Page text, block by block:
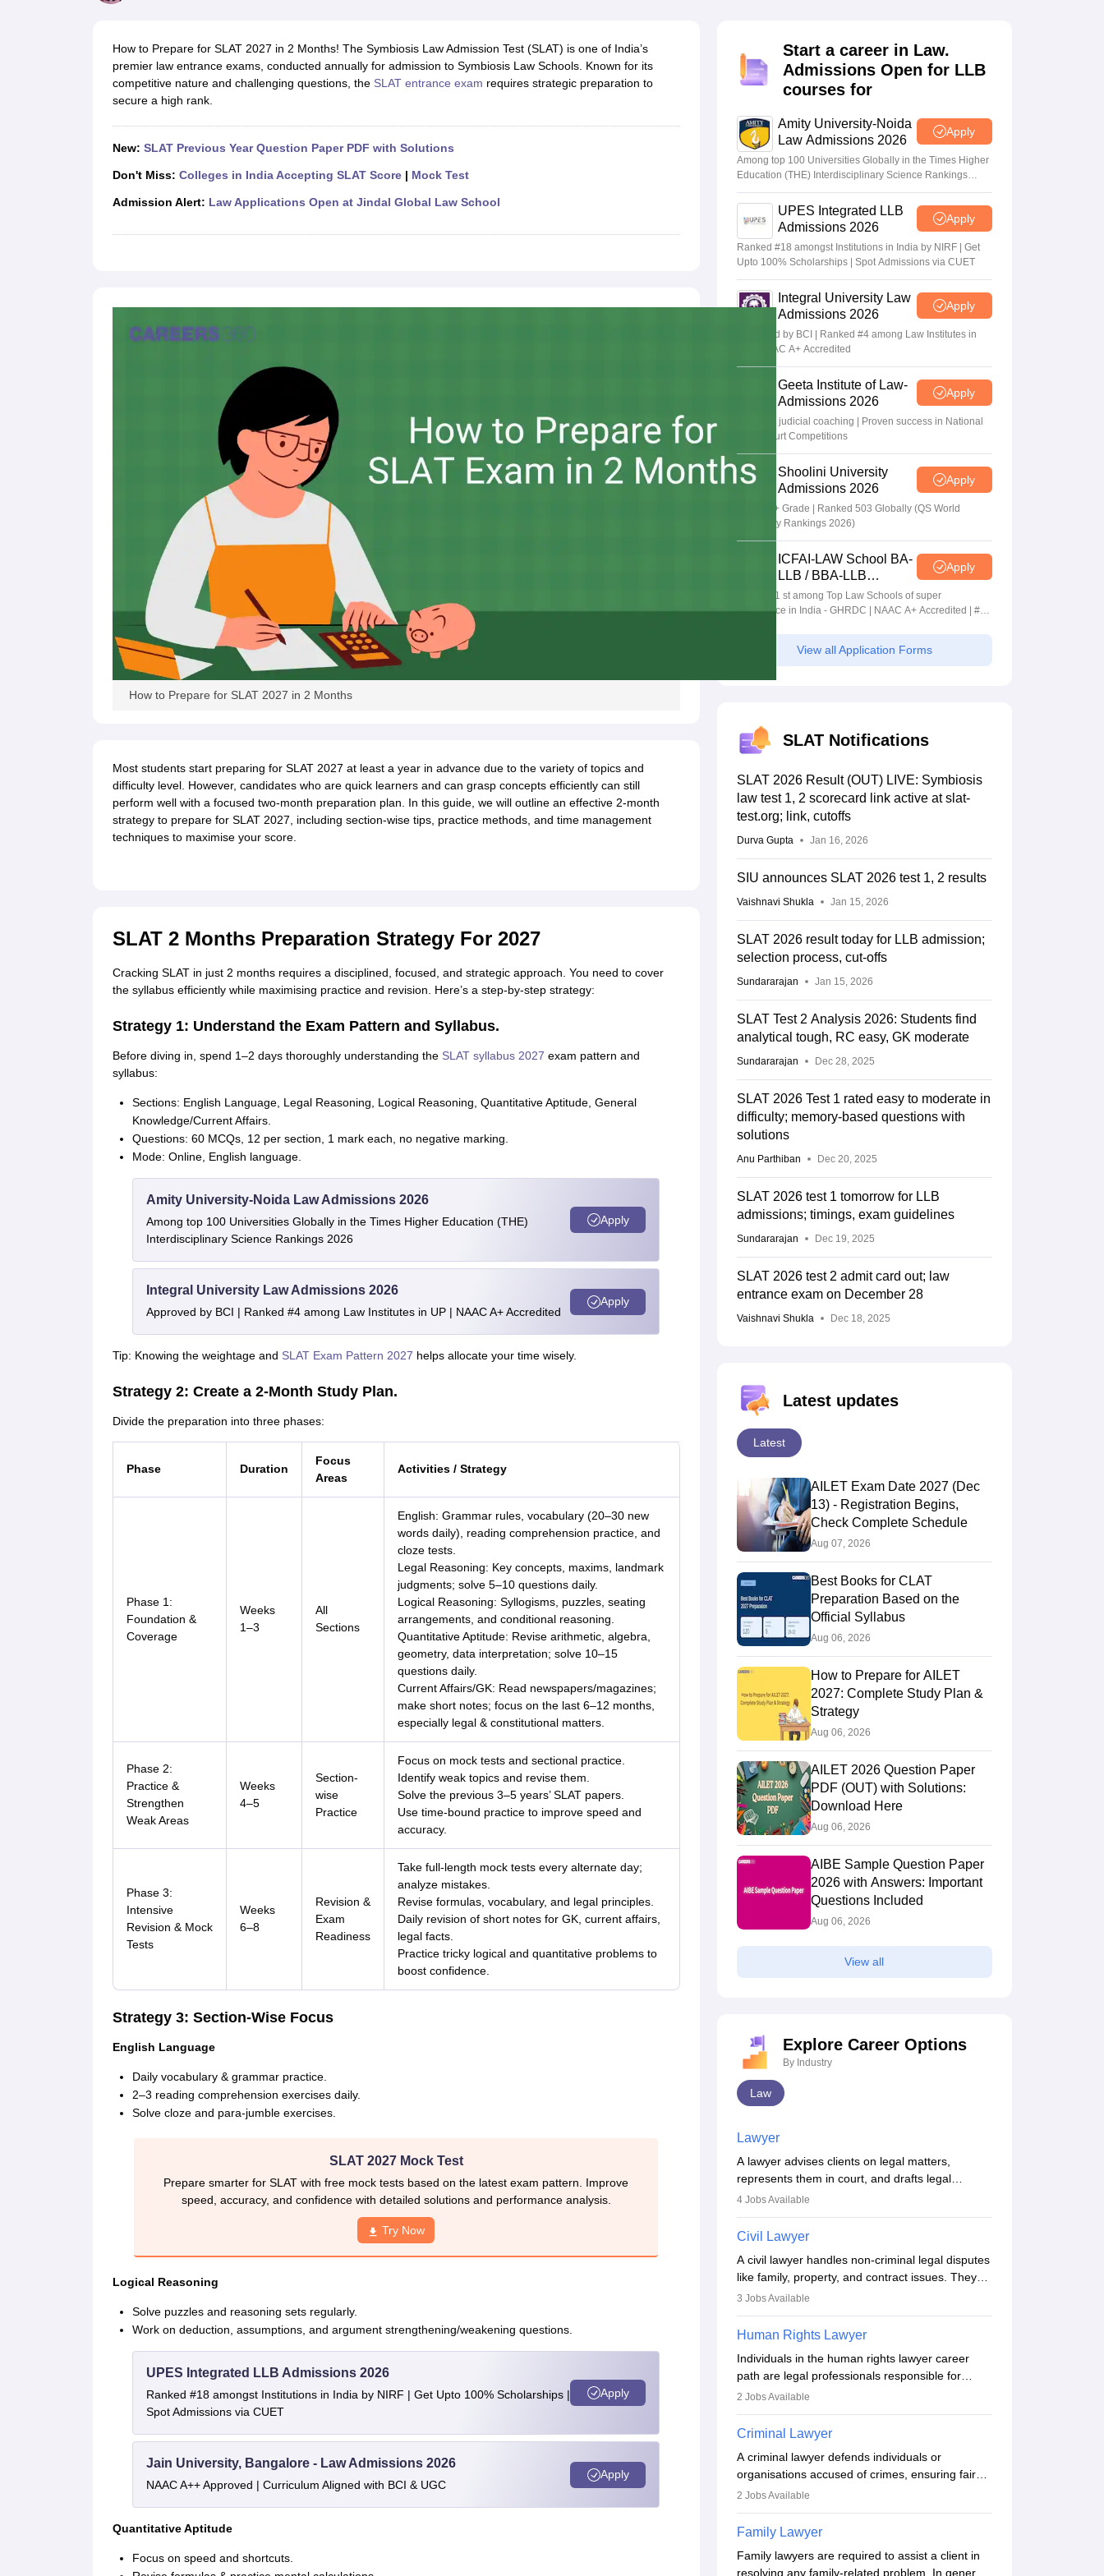
Medicine and Allied Science
Animation and Design
Management and Business Administration
How to Prepare for SLAT 2027 in 2 Months! The Symbiosis Law Admission Test (SLAT) is one of India’s
premier law entrance exams, conducted annually for admission to Symbiosis Law Schools. Known for its
competitive nature and challenging questions, the SLAT entrance exam requires strategic preparation to
secure a high rank.
New: SLAT Previous Year Question Paper PDF with Solutions
Don't Miss: Colleges in India Accepting SLAT Score| Mock Test
Admission Alert: Law Applications Open at Jindal Global Law School
How to Prepare for SLAT 2027 in 2 Months
Most students start preparing for SLAT 2027 at least a year in advance due to the variety of topics and
difficulty level. However, candidates who are quick learners and can grasp concepts efficiently can still
perform well with a focused two-month preparation plan. In this guide, we will outline an effective 2-month
strategy to prepare for SLAT 2027, including section-wise tips, practice methods, and time management
techniques to maximise your score.
SLAT 2 Months Preparation Strategy For 2027
Cracking SLAT in just 2 months requires a disciplined, focused, and strategic approach. You need to cover
the syllabus efficiently while maximising practice and revision. Here’s a step-by-step strategy:
Strategy 1: Understand the Exam Pattern and Syllabus.
Before diving in, spend 1–2 days thoroughly understanding the SLAT syllabus 2027 exam pattern and
syllabus:
Sections: English Language, Legal Reasoning, Logical Reasoning, Quantitative Aptitude, General
Knowledge/Current Affairs.
Questions: 60 MCQs, 12 per section, 1 mark each, no negative marking.
Mode: Online, English language.
Amity University-Noida Law Admissions 2026
Among top 100 Universities Globally in the Times Higher Education (THE)
Interdisciplinary Science Rankings 2026
Apply
Integral University Law Admissions 2026
Approved by BCI | Ranked #4 among Law Institutes in UP | NAAC A+ Accredited
Apply
Tip: Knowing the weightage and SLAT Exam Pattern 2027 helps allocate your time wisely.
Strategy 2: Create a 2-Month Study Plan.
Divide the preparation into three phases:
Phase Duration
Focus
Areas
Activities / Strategy
Phase 1:
Foundation &
Coverage
Weeks
1–3
All
Sections
English: Grammar rules, vocabulary (20–30 new
words daily), reading comprehension practice, and
cloze tests.
Legal Reasoning: Key concepts, maxims, landmark
judgments; solve 5–10 questions daily.
Logical Reasoning: Syllogisms, puzzles, seating
arrangements, and conditional reasoning.
Quantitative Aptitude: Revise arithmetic, algebra,
geometry, data interpretation; solve 10–15
questions daily.
Current Affairs/GK: Read newspapers/magazines;
make short notes; focus on the last 6–12 months,
especially legal & constitutional matters.
Phase 2:
Practice &
Strengthen
Weak Areas
Weeks
4–5
Section-
wise
Practice
Focus on mock tests and sectional practice.
Identify weak topics and revise them.
Solve the previous 3–5 years’ SLAT papers.
Use time-bound practice to improve speed and
accuracy.
Phase 3:
Intensive
Revision & Mock
Tests
Weeks
6–8
Revision &
Exam
Readiness
Take full-length mock tests every alternate day;
analyze mistakes.
Revise formulas, vocabulary, and legal principles.
Daily revision of short notes for GK, current affairs,
legal facts.
Practice tricky logical and quantitative problems to
boost confidence.
Strategy 3: Section-Wise Focus
English Language
Daily vocabulary & grammar practice.
2–3 reading comprehension exercises daily.
Solve cloze and para-jumble exercises.
SLAT 2027 Mock Test
Prepare smarter for SLAT with free mock tests based on the latest exam pattern. Improve
speed, accuracy, and confidence with detailed solutions and performance analysis.
Try Now
Logical Reasoning
Solve puzzles and reasoning sets regularly.
Work on deduction, assumptions, and argument strengthening/weakening questions.
UPES Integrated LLB Admissions 2026
Ranked #18 amongst Institutions in India by NIRF | Get Upto 100% Scholarships |
Spot Admissions via CUET
Apply
Jain University, Bangalore - Law Admissions 2026
NAAC A++ Approved | Curriculum Aligned with BCI & UGC
Apply
Quantitative Aptitude
Focus on speed and shortcuts.
Start a career in Law.
Admissions Open for LLB
courses for
Amity University-Noida
Law Admissions 2026
Apply
Among top 100 Universities Globally in the Times Higher
Education (THE) Interdisciplinary Science Rankings
2026
UPES Integrated LLB
Admissions 2026
Apply
Ranked #18 amongst Institutions in India by NIRF | Get
Upto 100% Scholarships | Spot Admissions via CUET
Integral University Law
Admissions 2026
Apply
Approved by BCI | Ranked #4 among Law Institutes in
UP | NAAC A+ Accredited
Geeta Institute of Law-
Admissions 2026
Apply
In-house judicial coaching | Proven success in National
Moot Court Competitions
Shoolini University
Admissions 2026
Apply
NAAC A+ Grade | Ranked 503 Globally (QS World
University Rankings 2026)
ICFAI-LAW School BA-
LLB / BBA-LLB
Admissions 2026
Apply
Ranked 1 st among Top Law Schools of super
Excellence in India - GHRDC | NAAC A+ Accredited | #36
View all Application Forms
SLAT Notifications
SLAT 2026 Result (OUT) LIVE: Symbiosis
law test 1, 2 scorecard link active at slat-
test.org; link, cutoffs
Durva Gupta Jan 16, 2026
SIU announces SLAT 2026 test 1, 2 results
Vaishnavi Shukla Jan 15, 2026
SLAT 2026 result today for LLB admission;
selection process, cut-offs
Sundararajan Jan 15, 2026
SLAT Test 2 Analysis 2026: Students find
analytical tough, RC easy, GK moderate
Sundararajan Dec 28, 2025
SLAT 2026 Test 1 rated easy to moderate in
difficulty; memory-based questions with
solutions
Anu Parthiban Dec 20, 2025
SLAT 2026 test 1 tomorrow for LLB
admissions; timings, exam guidelines
Sundararajan Dec 19, 2025
SLAT 2026 test 2 admit card out; law
entrance exam on December 28
Vaishnavi Shukla Dec 18, 2025
Latest updates
Latest
AILET Exam Date 2027 (Dec
13) - Registration Begins,
Check Complete Schedule
Aug 07, 2026
Best Books for CLAT
Preparation Based on the
Official Syllabus
Aug 06, 2026
How to Prepare for AILET
2027: Complete Study Plan &
Strategy
Aug 06, 2026
AILET 2026 Question Paper
PDF (OUT) with Solutions:
Download Here
Aug 06, 2026
AIBE Sample Question Paper
2026 with Answers: Important
Questions Included
Aug 06, 2026
View all
Explore Career Options
By Industry
Law
Lawyer
A lawyer advises clients on legal matters,
represents them in court, and drafts legal
documents. They work in various fields like
include communication, research, and analytical
thinking. To become a lawyer in India, one must
complete a law degree, clear entrance exams,
register with the Bar Council, and pass the All
India Bar Examination.
4Jobs Available
Civil Lawyer
A civil lawyer handles non-criminal legal disputes
like family, property, and contract issues. They
represent clients in court, draft documents, and
needs an LLB degree and Bar Council
enrollment. Civil lawyers work in firms,
government, or independently, with growing
demand across various specialisations.
3 Jobs Available
Human Rights Lawyer
Individuals in the human rights lawyer career
path are legal professionals responsible for
advocating for people whose inherent dignity has
injustice. They take cases to defend the human
rights of minorities, vulnerable populations, the
LGBTQI community, indigenous people and
others.
2 Jobs Available
Criminal Lawyer
A criminal lawyer defends individuals or
organisations accused of crimes, ensuring fair
trial and legal rights. They analyse cases,
research, and negotiate plea deals. Strong
communication, analytical, and ethical skills are
essential. After earning a law degree, gaining
2 Jobs Available
Family Lawyer
Family lawyers are required to assist a client in
resolving any family-related problem. In general,